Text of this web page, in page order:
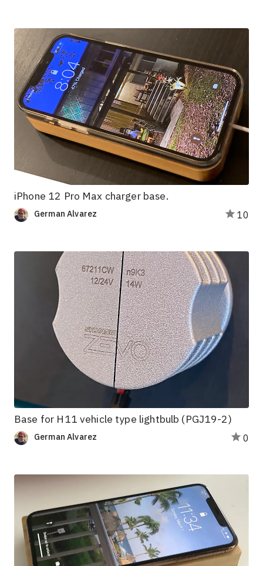
iPhone 12 Pro Max charger base.
German Alvarez 10
Base for H11 vehicle type lightbulb (PGJ19-2)
German Alvarez 0